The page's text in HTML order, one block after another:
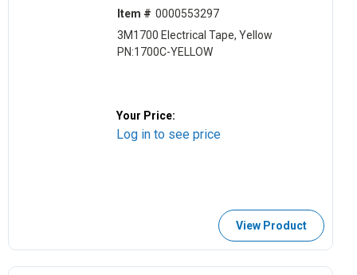
Item # 0000553297
3M1700 Electrical Tape, Yellow
PN:1700C-YELLOW
Your Price:
Log in to see price
View Product